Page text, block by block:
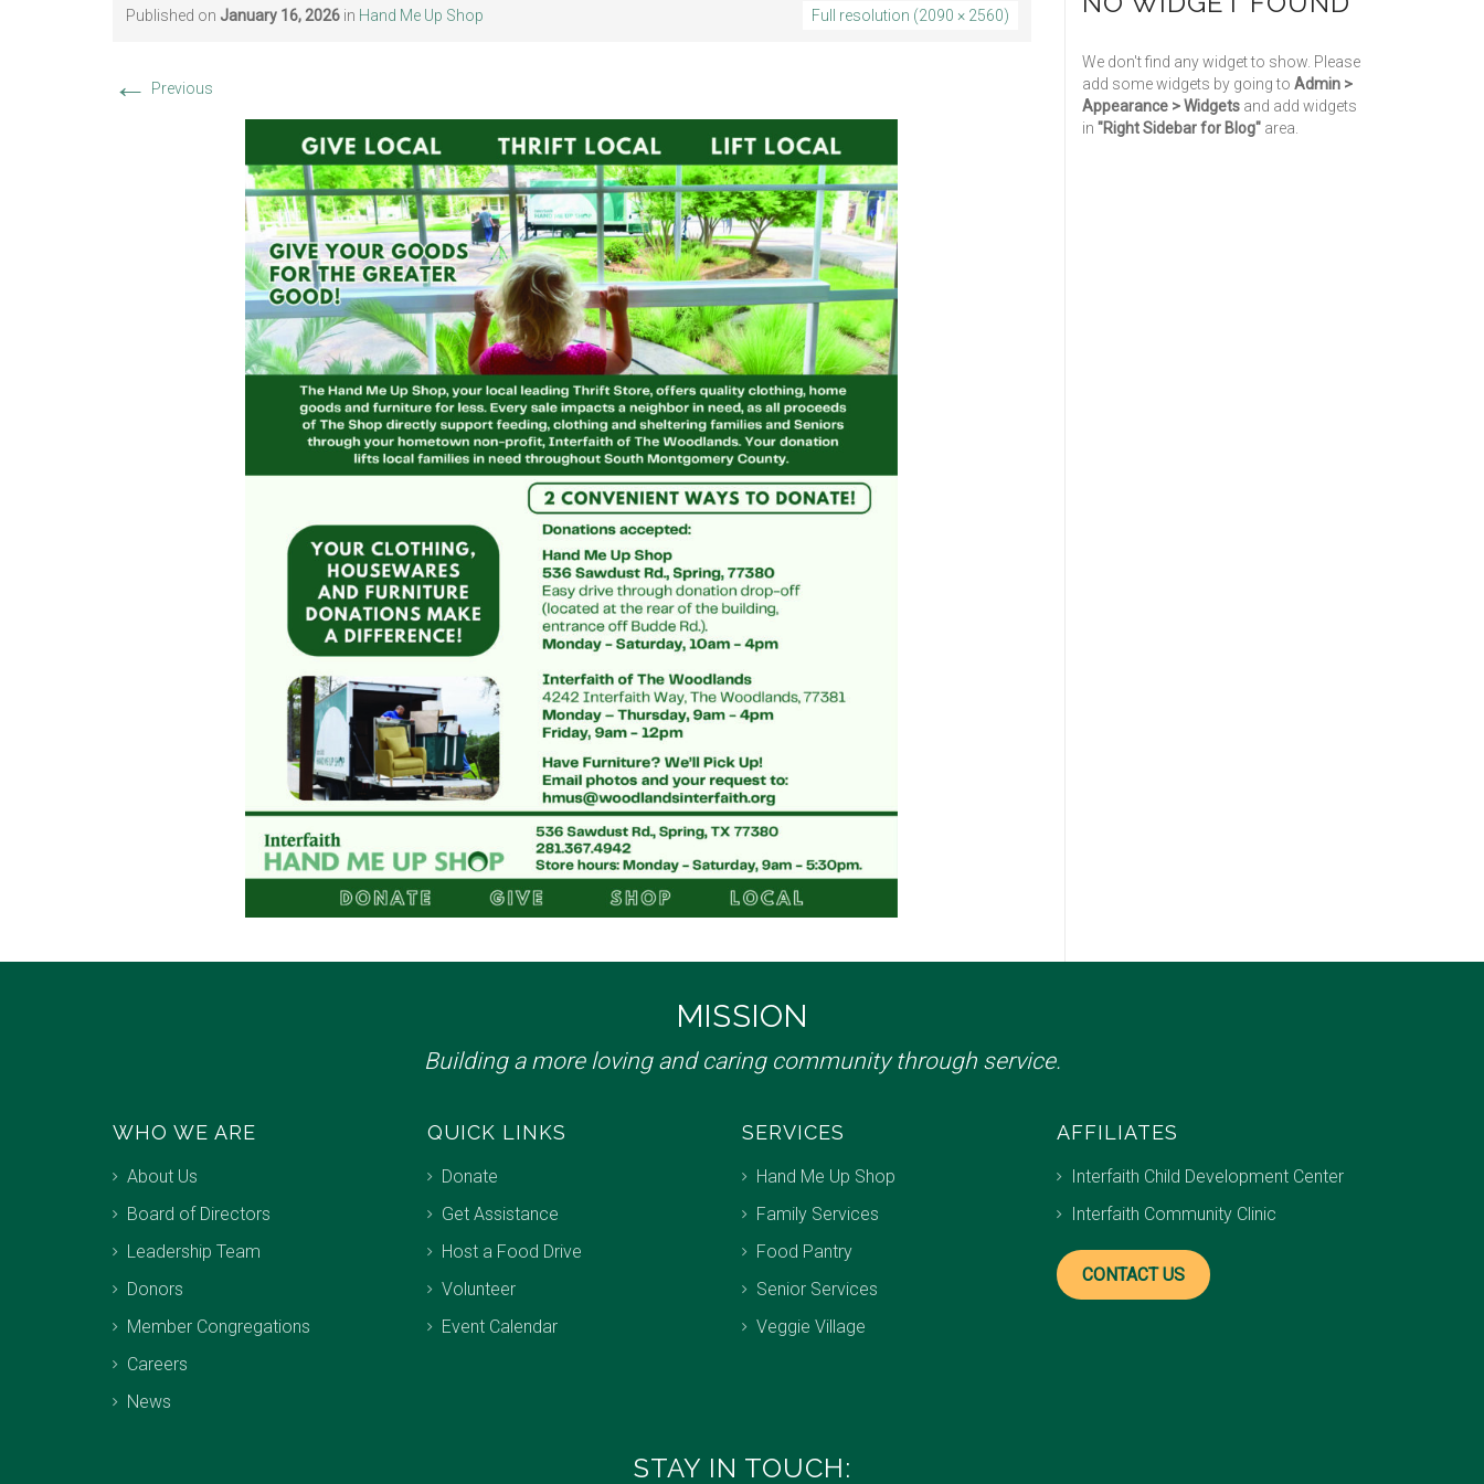
Published on January 16, 2026 in Hand Me Up Shop Full resolution (2090 × 2560)
← Previous
We don't find any widget to show. Please
add some widgets by going to Admin >
Appearance > Widgetsand add widgets
in "Right Sidebar for Blog"area.
MISSION
Building a more loving and caring community through service.
WHO WE ARE
About Us
Board of Directors
Leadership Team
Donors
Member Congregations
Careers
News
QUICK LINKS
Donate
Get Assistance
Host a Food Drive
Volunteer
Event Calendar
SERVICES
Hand Me Up Shop
Family Services
Food Pantry
Senior Services
Veggie Village
AFFILIATES
Interfaith Child Development Center
Interfaith Community Clinic
CONTACT US
STAY IN TOUCH: